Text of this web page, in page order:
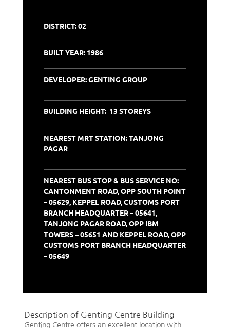
DISTRICT:02
BUILT YEAR: 1986
DEVELOPER: GENTING GROUP
BUILDING HEIGHT: 13 STOREYS
NEAREST MRT STATION: TANJONG
PAGAR
NEARESTBUS STOP & BUS SERVICE NO:
CANTONMENT ROAD, OPP SOUTH POINT
– 05629, KEPPEL ROAD, CUSTOMS PORT
BRANCH HEADQUARTER – 05641,
TANJONG PAGAR ROAD, OPP IBM
TOWERS – 05651 AND KEPPEL ROAD, OPP
CUSTOMS PORT BRANCH HEADQUARTER
– 05649
Description of Genting Centre Building
Genting Centre offers an excellent location with